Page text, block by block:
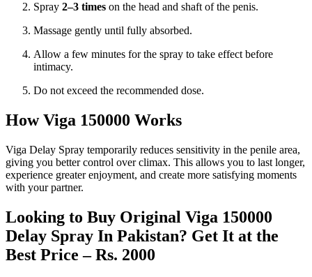
Spray 2–3 times on the head and shaft of the penis.
Massage gently until fully absorbed.
Allow a few minutes for the spray to take effect before
intimacy.
Do not exceed the recommended dose.
How Viga 150000 Works
Viga Delay Spray temporarily reduces sensitivity in the penile area,
giving you better control over climax. This allows you to last longer,
experience greater enjoyment, and create more satisfying moments
with your partner.
Looking to Buy Original Viga 150000
Delay Spray In Pakistan? Get It at the
Best Price – Rs. 2000